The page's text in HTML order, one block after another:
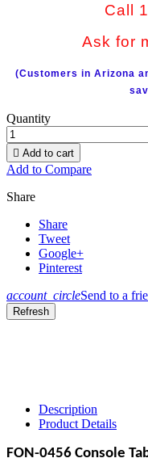
Call
Ask for
(Customers in Arizona
Quantity
 Add to cart
Add to Compare
Share
Share
Tweet
Google+
Pinterest
account_circleSend to a
Description
Product Details
FON-0456 Console